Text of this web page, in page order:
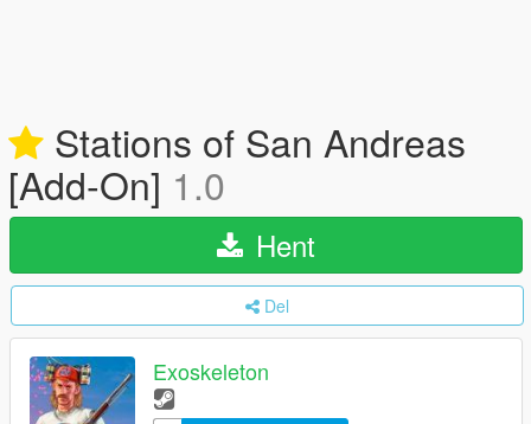
Stations of San Andreas
[Add-On] 1.0
Hent
Del
Exoskeleton